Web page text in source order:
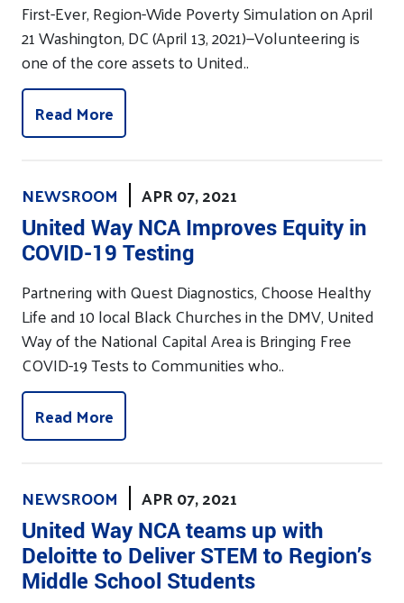
First-Ever, Region-Wide Poverty Simulation on April
21 Washington, DC (April 13, 2021)—Volunteering is
one of the core assets to United..
Read More
NEWSROOM APR 07, 2021
United Way NCA Improves Equity in
COVID-19 Testing
Partnering with Quest Diagnostics, Choose Healthy
Life and 10 local Black Churches in the DMV, United
Way of the National Capital Area is Bringing Free
COVID-19 Tests to Communities who..
Read More
NEWSROOM APR 07, 2021
United Way NCA teams up with
Deloitte to Deliver STEM to Region’s
Middle School Students